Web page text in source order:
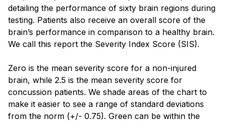
detailing the performance of sixty brain regions during
testing. Patients also receive an overall score of the
brain’s performance in comparison to a healthy brain.
We call this report the Severity Index Score (SIS).
Zero is the mean severity score for a non-injured
brain, while 2.5 is the mean severity score for
concussion patients. We shade areas of the chart to
make it easier to see a range of standard deviations
from the norm (+/- 0.75). Green can be within the